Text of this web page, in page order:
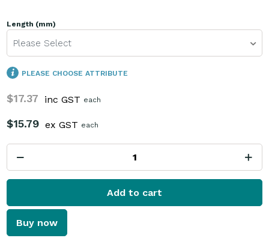
Length (mm)
Please Select
PLEASE CHOOSE ATTRIBUTE
$17.37 inc GST each
$15.79 ex GST each
Add to cart
Buy now